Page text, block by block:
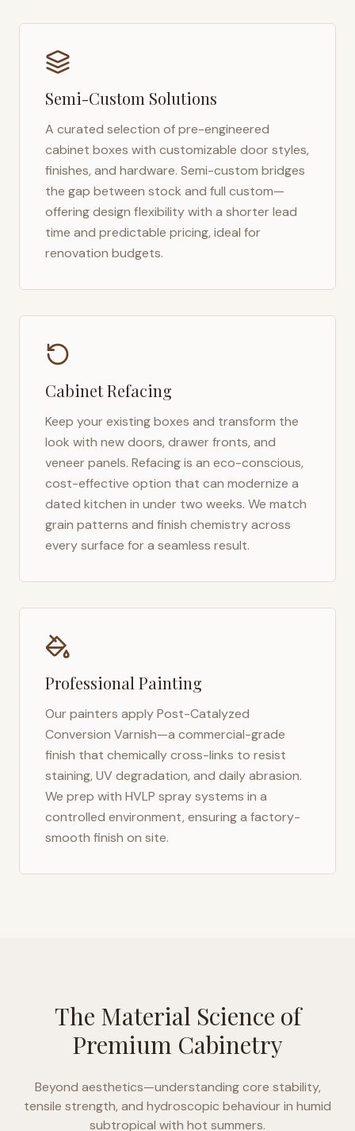
Semi-Custom Solutions
A curated selection of pre-engineered
cabinet boxes with customizable door styles,
finishes, and hardware. Semi-custom bridges
the gap between stock and full custom—
offering design flexibility with a shorter lead
time and predictable pricing, ideal for
renovation budgets.
Cabinet Refacing
Keep your existing boxes and transform the
look with new doors, drawer fronts, and
veneer panels. Refacing is an eco-conscious,
cost-effective option that can modernize a
dated kitchen in under two weeks. We match
grain patterns and finish chemistry across
every surface for a seamless result.
Professional Painting
Our painters apply Post-Catalyzed
Conversion Varnish—a commercial-grade
finish that chemically cross-links to resist
staining, UV degradation, and daily abrasion.
We prep with HVLP spray systems in a
controlled environment, ensuring a factory-
smooth finish on site.
The Material Science of
Premium Cabinetry
Beyond aesthetics—understanding core stability,
tensile strength, and hydroscopic behaviour in humid
subtropical with hot summers.